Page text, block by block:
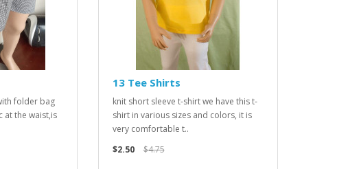
folder bag
at the waist,is
13 Tee Shirts
knit short sleeve t-shirt we have this t-
shirt in various sizes and colors, it is
very comfortable t..
$2.50
$4.75